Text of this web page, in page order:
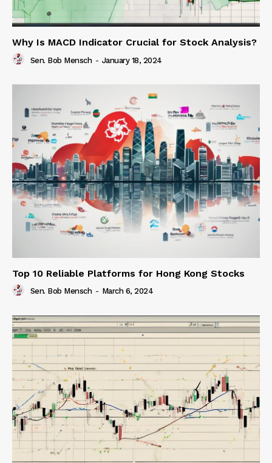
Why Is MACD Indicator Crucial for Stock Analysis?
Sen. Bob Mensch - January 18, 2024
Top 10 Reliable Platforms for Hong Kong Stocks
Sen. Bob Mensch - March 6, 2024